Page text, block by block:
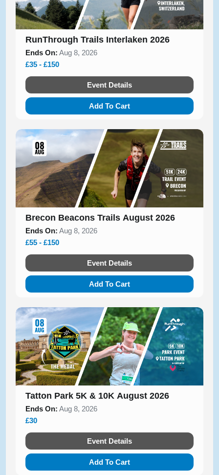
RunThrough Trails Interlaken 2026
Ends On: Aug 8, 2026
£35 - £150
Event Details
Add To Cart
Brecon Beacons Trails August 2026
Ends On: Aug 8, 2026
£55 - £150
Event Details
Add To Cart
Tatton Park 5K & 10K August 2026
Ends On: Aug 8, 2026
£30
Event Details
Add To Cart